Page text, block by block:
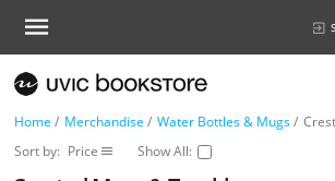
Home / Merchandise / Water Bottles & Mugs/
Sort by: Price Show All: